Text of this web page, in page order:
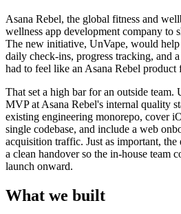
Asana Rebel, the global fitness and
wellness app development company to
The new initiative, UnVape, would
daily check-ins, progress tracking, and
had to feel like an Asana Rebel product
That set a high bar for an outside team.
MVP at Asana Rebel's internal quality
existing engineering monorepo, cover
single codebase, and include a web
acquisition traffic. Just as important, the
a clean handover so the in-house team
launch onward.
What we built